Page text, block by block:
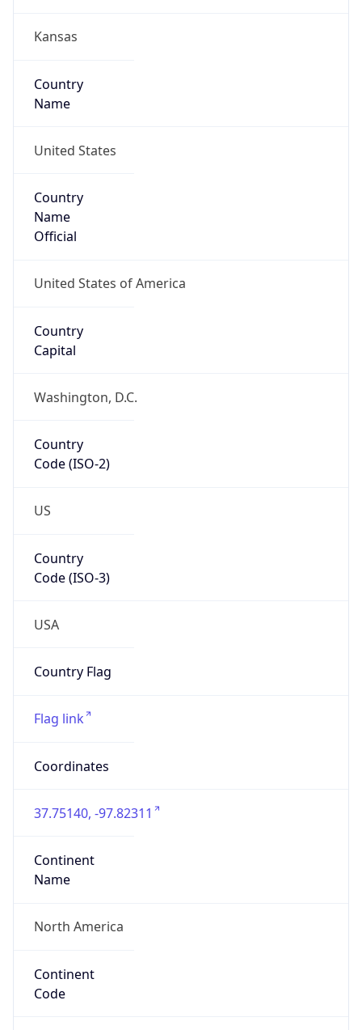
Kansas
Country
Name
United States
Country
Name
Official
United States of America
Country
Capital
Washington, D.C.
Country
Code (ISO-2)
US
Country
Code (ISO-3)
USA
Country Flag
Flag link
Coordinates
37.75140, -97.82311
Continent
Name
North America
Continent
Code